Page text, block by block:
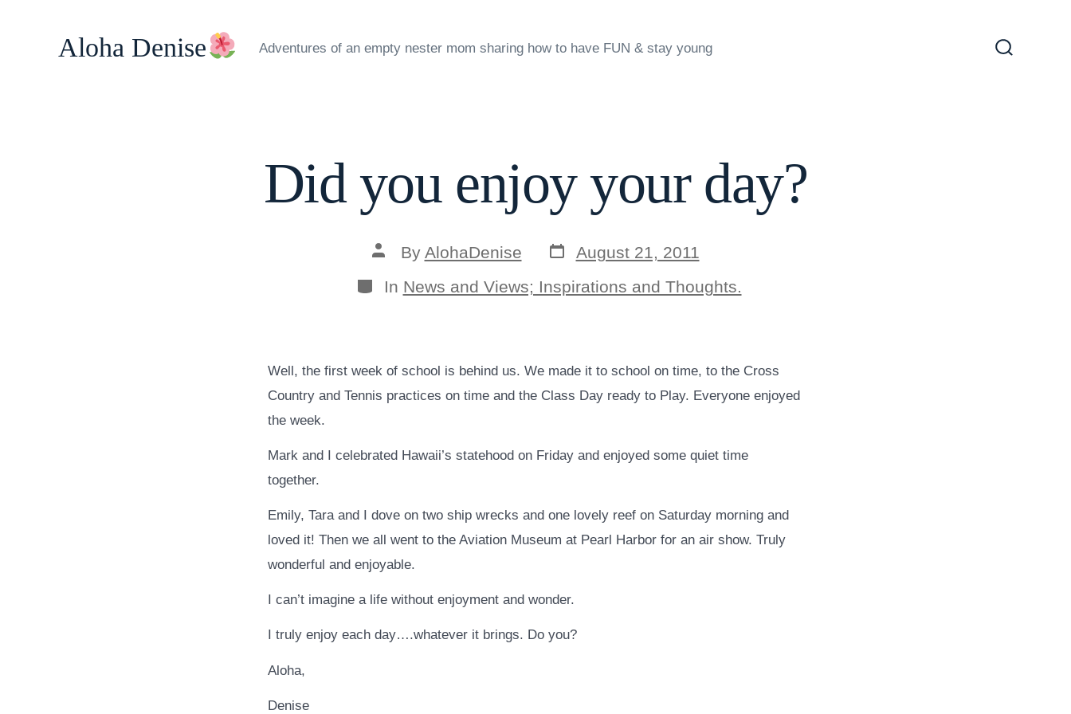
Aloha Denise Adventures of an empty nester mom sharing how to have FUN & stay young
Did you enjoy your day?
Post
author
By AlohaDenise
Post
date
August 21, 2011
Categories
In News and Views; Inspirations and Thoughts.
Well, the first week of school is behind us. We made it to school on time, to the Cross
Country and Tennis practices on time and the Class Day ready to Play. Everyone enjoyed
the week.
Mark and I celebrated Hawaii’s statehood on Friday and enjoyed some quiet time
together.
Emily, Tara and I dove on two ship wrecks and one lovely reef on Saturday morning and
loved it! Then we all went to the Aviation Museum at Pearl Harbor for an air show. Truly
wonderful and enjoyable.
I can’t imagine a life without enjoyment and wonder.
I truly enjoy each day….whatever it brings. Do you?
Aloha,
Denise